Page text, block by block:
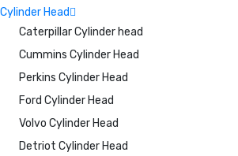
Cylinder Head
Caterpillar Cylinder head
Cummins Cylinder Head
Perkins Cylinder Head
Ford Cylinder Head
Volvo Cylinder Head
Detriot Cylinder Head